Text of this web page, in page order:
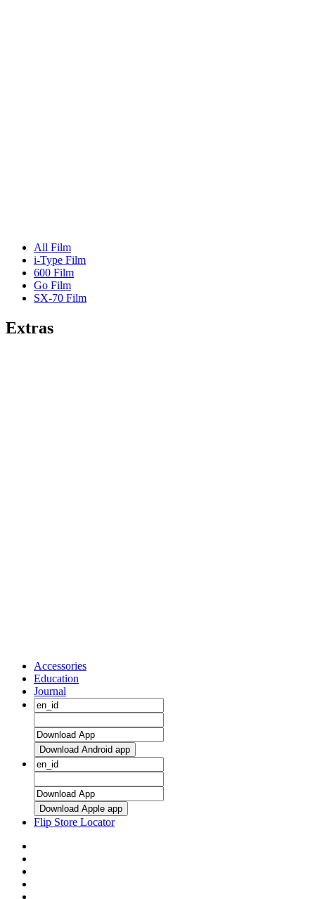
All Film
i-Type Film
600 Film
Go Film
SX-70 Film
Extras
Accessories
Education
Journal
Download Android app
Download Apple app
Flip Store Locator